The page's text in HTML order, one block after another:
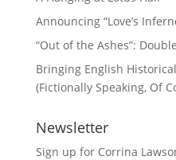
Announcing “Love’s
“Out of the Ashes”:
Bringing English
(Fictionally Speaking, Of
Newsletter
Sign up for Corrina